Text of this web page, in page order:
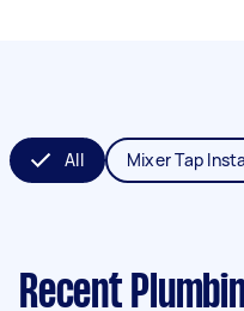
All Mixer Tap
Recent